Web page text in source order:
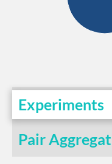
Experiments
Pair